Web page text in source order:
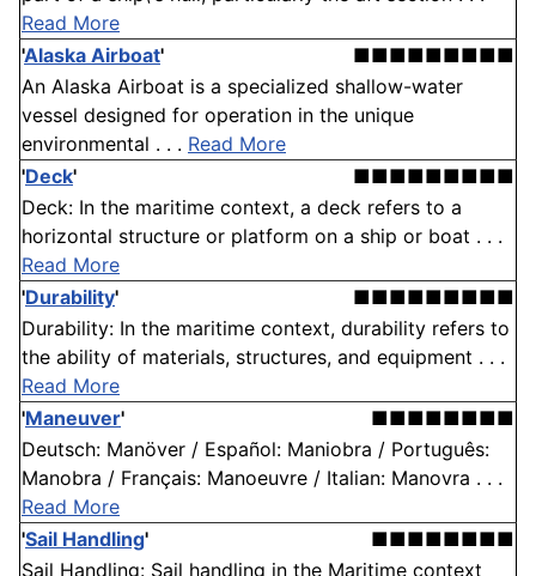
Read More
'Alaska Airboat'
■■■■■■■■■
An Alaska Airboat is a specialized shallow-water
vessel designed for operation in the unique
environmental . . . Read More
'Deck'
■■■■■■■■■
Deck: In the maritime context, a deck refers to a
horizontal structure or platform on a ship or boat . . .
Read More
'Durability'
■■■■■■■■■
Durability: In the maritime context, durability refers to
the ability of materials, structures, and equipment . . .
Read More
'Maneuver'
■■■■■■■■
Deutsch: Manöver / Español: Maniobra / Português:
Manobra / Français: Manoeuvre / Italian: Manovra . . .
Read More
'Sail Handling'
■■■■■■■■
Sail Handling: Sail handling in the Maritime context